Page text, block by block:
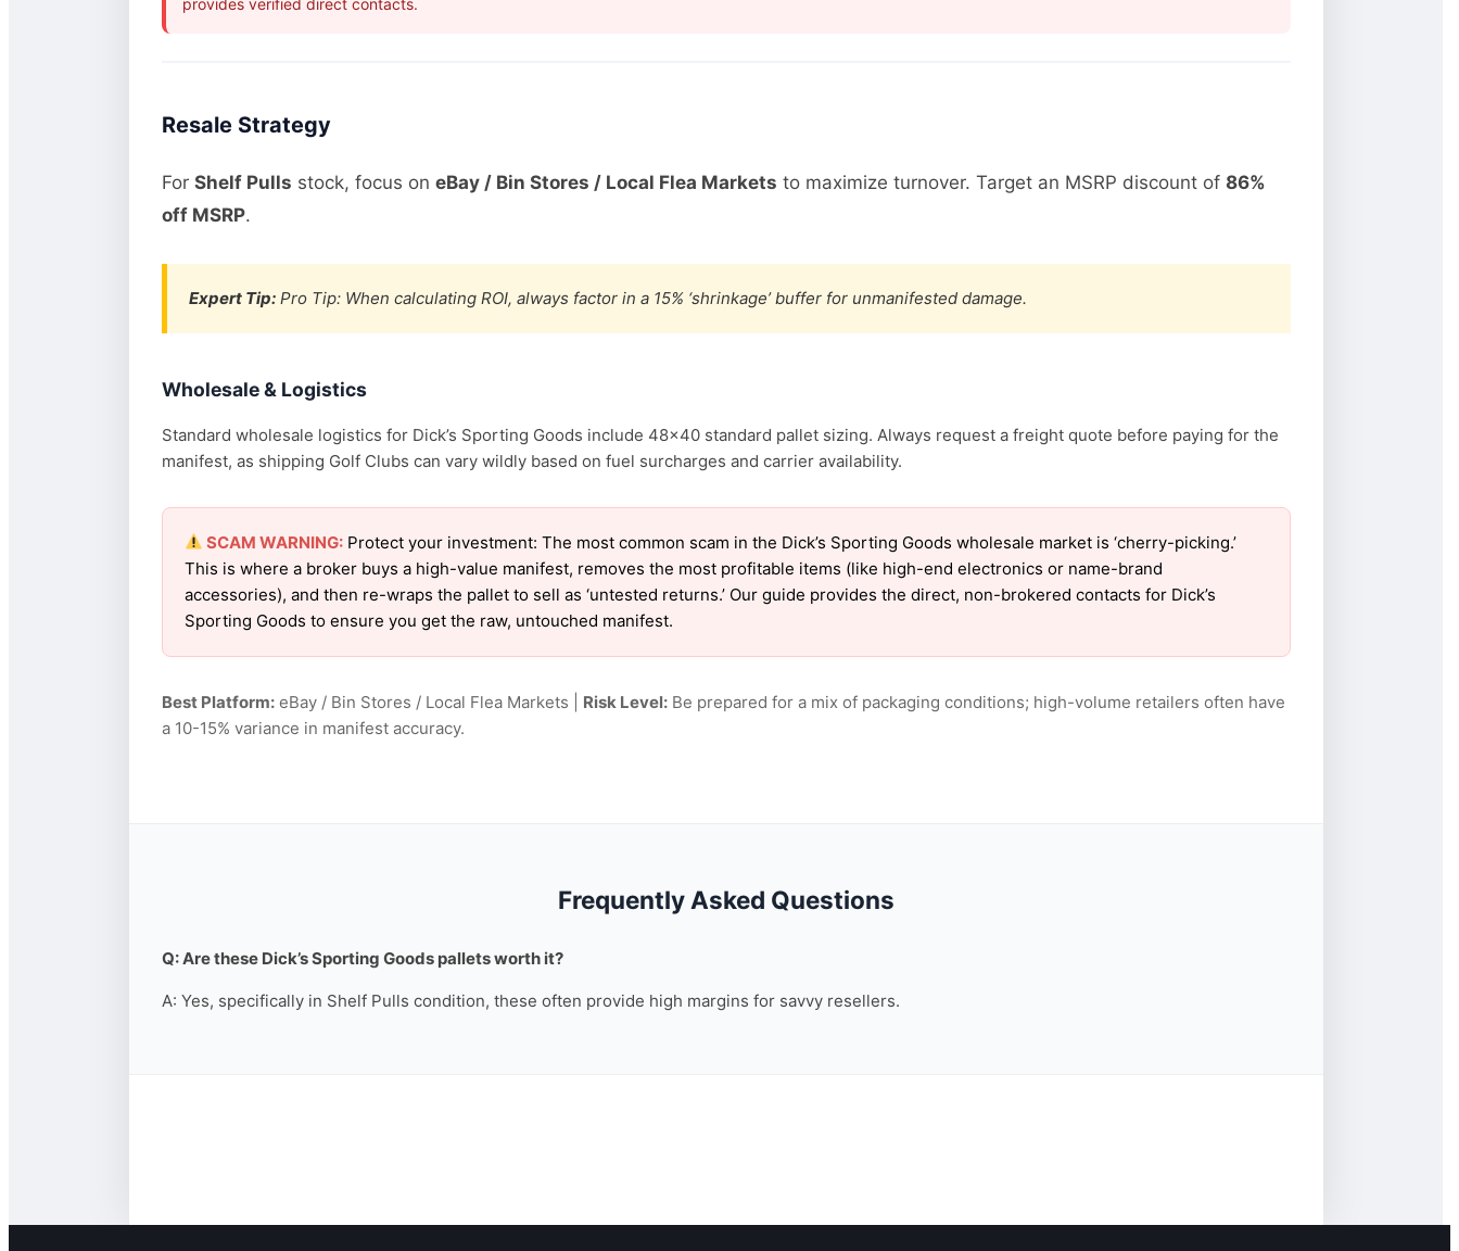
provides verified direct contacts.
Resale Strategy
For Shelf Pulls stock, focus on eBay / Bin Stores / Local Flea Markets to maximize turnover. Target an MSRP discount of 86%
off MSRP.
Expert Tip:Pro Tip: When calculating ROI, always factor in a 15% ‘shrinkage’ buffer for unmanifested damage.
Wholesale & Logistics
Standard wholesale logistics for Dick’s Sporting Goods include 48×40 standard pallet sizing. Always request a freight quote before paying for the
manifest, as shipping Golf Clubs can vary wildly based on fuel surcharges and carrier availability.
SCAM WARNING:Protect your investment: The most common scam in the Dick’s Sporting Goods wholesale market is ‘cherry-picking.’
This is where a broker buys a high-value manifest, removes the most profitable items (like high-end electronics or name-brand
accessories), and then re-wraps the pallet to sell as ‘untested returns.’ Our guide provides the direct, non-brokered contacts for Dick’s
Sporting Goods to ensure you get the raw, untouched manifest.
Best Platform:eBay / Bin Stores / Local Flea Markets | Risk Level:Be prepared for a mix of packaging conditions; high-volume retailers often have
a 10-15% variance in manifest accuracy.
Frequently Asked Questions
Q: Are these Dick’s Sporting Goods pallets worth it?
A: Yes, specifically in Shelf Pulls condition, these often provide high margins for savvy resellers.